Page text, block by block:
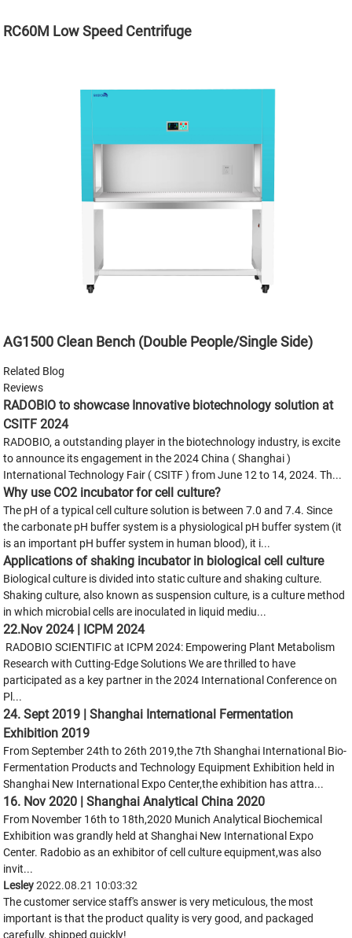
RC60M Low Speed Centrifuge
AG1500 Clean Bench (Double People/Single Side)
Related Blog
Reviews
RADOBIO to showcase Innovative biotechnology solution at
CSITF 2024
RADOBIO, a outstanding player in the biotechnology industry, is excite
to announce its engagement in the 2024 China ( Shanghai )
International Technology Fair ( CSITF ) from June 12 to 14, 2024. Th...
Why use CO2 incubator for cell culture?
The pH of a typical cell culture solution is between 7.0 and 7.4. Since
the carbonate pH buffer system is a physiological pH buffer system (it
is an important pH buffer system in human blood), it i...
Applications of shaking incubator in biological cell culture
Biological culture is divided into static culture and shaking culture.
Shaking culture, also known as suspension culture, is a culture method
in which microbial cells are inoculated in liquid mediu...
22.Nov 2024 | ICPM 2024
RADOBIO SCIENTIFIC at ICPM 2024: Empowering Plant Metabolism
Research with Cutting-Edge Solutions We are thrilled to have
participated as a key partner in the 2024 International Conference on
Pl...
24. Sept 2019 | Shanghai International Fermentation
Exhibition 2019
From September 24th to 26th 2019,the 7th Shanghai International Bio-
Fermentation Products and Technology Equipment Exhibition held in
Shanghai New International Expo Center,the exhibition has attra...
16. Nov 2020 | Shanghai Analytical China 2020
From November 16th to 18th,2020 Munich Analytical Biochemical
Exhibition was grandly held at Shanghai New International Expo
Center. Radobio as an exhibitor of cell culture equipment,was also
invit...
Lesley2022.08.21 10:03:32
The customer service staff's answer is very meticulous, the most
important is that the product quality is very good, and packaged
carefully, shipped quickly!